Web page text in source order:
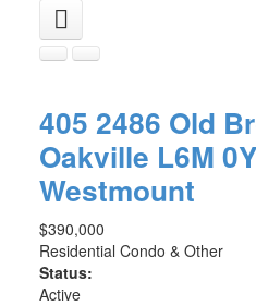
405 2486 Old
Oakville L6M
Westmount
$390,000
Residential Condo & Other
Status:
Active